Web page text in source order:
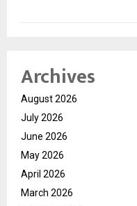
Archives
August 2026
July 2026
June 2026
May 2026
April 2026
March 2026